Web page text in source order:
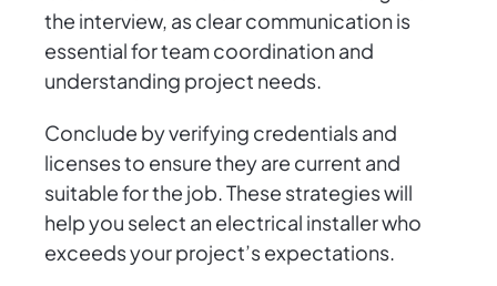
the interview, as clear communication is
essential for team coordination and
understanding project needs.
Conclude by verifying credentials and
licenses to ensure they are current and
suitable for the job. These strategies will
help you select an electrical installer who
exceeds your project’s expectations.